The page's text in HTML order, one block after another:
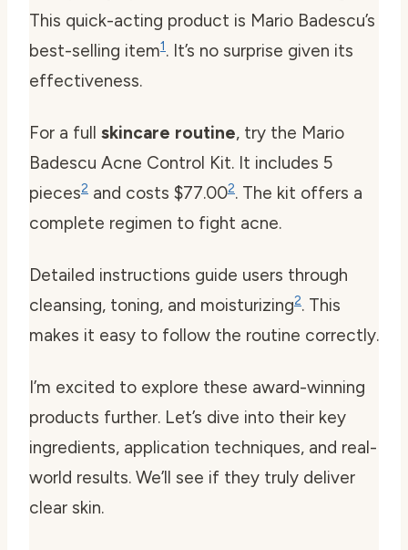
This quick-acting product is Mario Badescu’s
best-selling item1. It’s no surprise given its
effectiveness.
For a full skincare routine, try the Mario
Badescu Acne Control Kit. It includes 5
pieces2 and costs $77.002. The kit offers a
complete regimen to fight acne.
Detailed instructions guide users through
cleansing, toning, and moisturizing2. This
makes it easy to follow the routine correctly.
I’m excited to explore these award-winning
products further. Let’s dive into their key
ingredients, application techniques, and real-
world results. We’ll see if they truly deliver
clear skin.